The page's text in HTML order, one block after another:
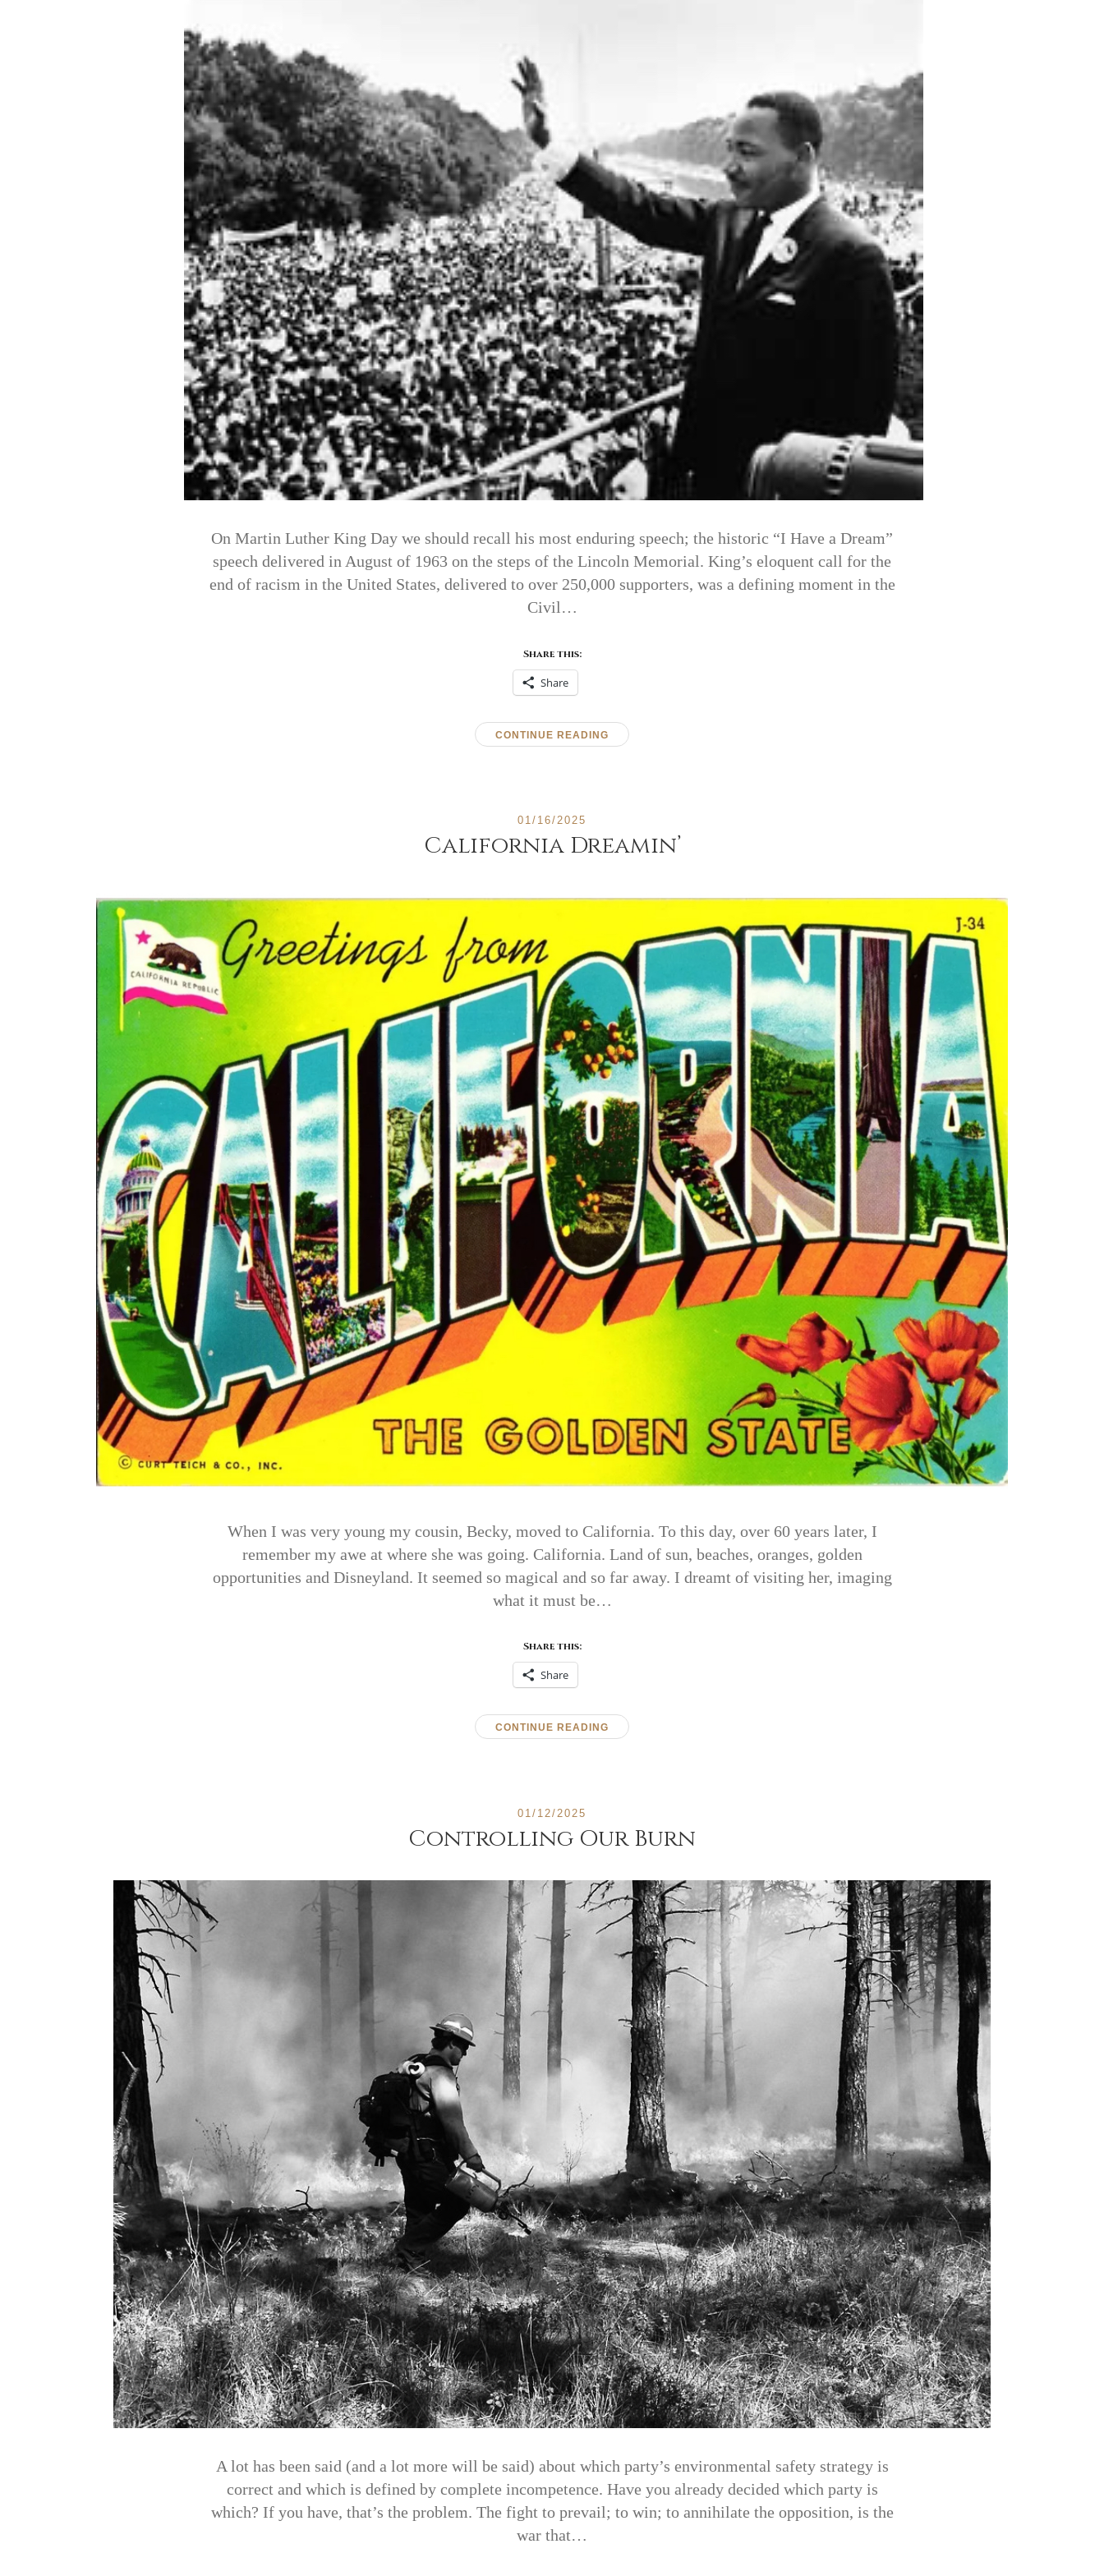
On Martin Luther King Day we should recall his most enduring speech; the historic “I Have a Dream”
speech delivered in August of 1963 on the steps of the Lincoln Memorial. King’s eloquent call for the
end of racism in the United States, delivered to over 250,000 supporters, was a defining moment in the
Civil…
Share this:
Share
CONTINUE READING
01/16/2025
California Dreamin’
When I was very young my cousin, Becky, moved to California. To this day, over 60 years later, I
remember my awe at where she was going. California. Land of sun, beaches, oranges, golden
opportunities and Disneyland. It seemed so magical and so far away. I dreamt of visiting her, imaging
what it must be…
Share this:
Share
CONTINUE READING
01/12/2025
Controlling Our Burn
A lot has been said (and a lot more will be said) about which party’s environmental safety strategy is
correct and which is defined by complete incompetence. Have you already decided which party is
which? If you have, that’s the problem. The fight to prevail; to win; to annihilate the opposition, is the
war that…